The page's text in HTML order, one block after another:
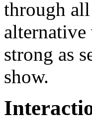
through
strong as
show.